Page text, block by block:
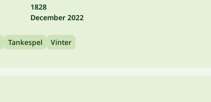
1828
December 2022
Tankespel Vinter